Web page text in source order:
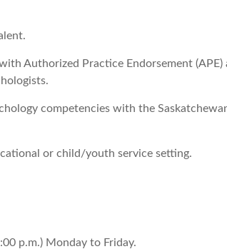
Authorized Practice Endorsement
competencies with the
or child/youth service setting.
p.m.) Monday to Friday.